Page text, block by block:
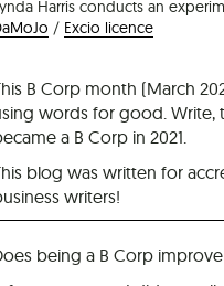
Harris conducts an
/ Excio licence
B Corp month (March
words for good. Write,
a B Corp in 2021.
blog was written for
writers!
being a B Corp